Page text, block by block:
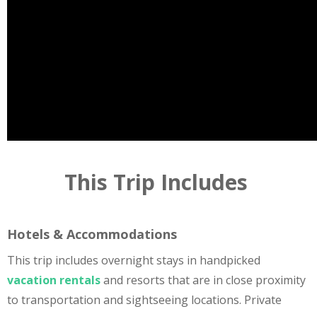
This Trip Includes
Hotels & Accommodations
This trip includes overnight stays in handpicked
vacation rentalsand resorts that are in close proximity
to transportation and sightseeing locations. Private